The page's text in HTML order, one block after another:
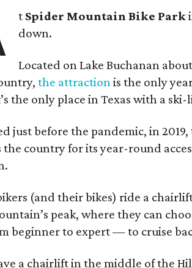
t Spider Mountain Bike Park
down.
Located on Lake Buchanan
the attractionis the only
the only place in Texas with a
just before the pandemic, in
the country for its year-round
(and their bikes) ride a
peak, where they can
beginner to expert — to cruise
a chairlift in the middle of the